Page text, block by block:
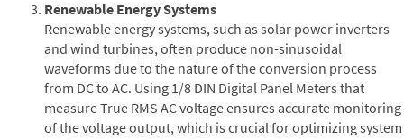
Renewable Energy Systems
Renewable energy systems, such as solar power inverters
and wind turbines, often produce non-sinusoidal
waveforms due to the nature of the conversion process
from DC to AC. Using 1/8 DIN Digital Panel Meters that
measure True RMS AC voltage ensures accurate monitoring
of the voltage output, which is crucial for optimizing system